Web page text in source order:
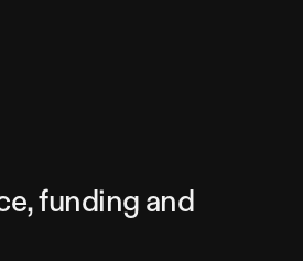
funding and